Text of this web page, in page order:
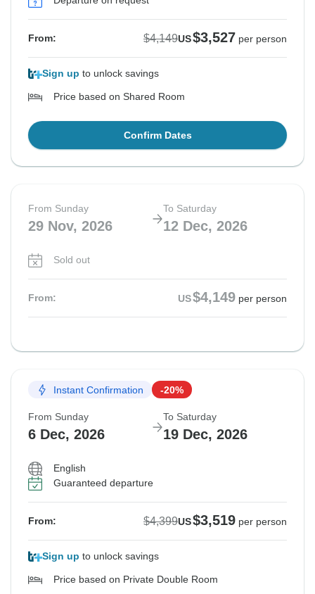
From: $4,149US$3,527 per person
Sign up to unlock savings
Price based on Shared Room
Confirm Dates
From Sunday
29 Nov, 2026
To Saturday
12 Dec, 2026
Sold out
From: US$4,149 per person
Instant Confirmation -20%
From Sunday
6 Dec, 2026
To Saturday
19 Dec, 2026
English
Guaranteed departure
From: $4,399US$3,519 per person
Sign up to unlock savings
Price based on Private Double Room